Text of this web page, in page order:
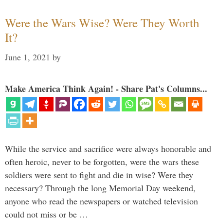
Were the Wars Wise? Were They Worth
It?
June 1, 2021 by
Make America Think Again! - Share Pat's Columns...
While the service and sacrifice were always honorable and
often heroic, never to be forgotten, were the wars these
soldiers were sent to fight and die in wise? Were they
necessary? Through the long Memorial Day weekend,
anyone who read the newspapers or watched television
could not miss or be …